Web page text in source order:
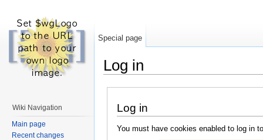
Log in
Log in
You must have cookies enabled to log in
Special page
Wiki Navigation
Main page
Recent changes